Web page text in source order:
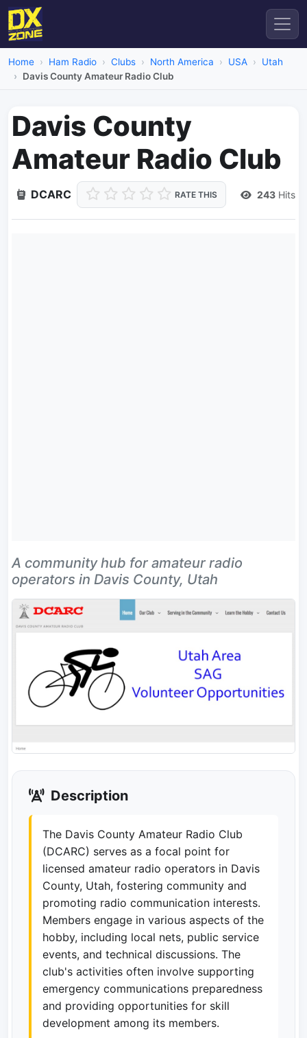
Home Ham Radio Clubs North America USA
Utah
Davis County Amateur Radio Club
Davis County
Amateur Radio Club
DCARC RATE THIS 243 Hits
A community hub for amateur radio
operators in Davis County, Utah
Description
The Davis County Amateur Radio Club
(DCARC) serves as a focal point for
licensed amateur radio operators in Davis
County, Utah, fostering community and
promoting radio communication interests.
Members engage in various aspects of the
hobby, including local nets, public service
events, and technical discussions. The
club's activities often involve supporting
emergency communications preparedness
and providing opportunities for skill
development among its members.